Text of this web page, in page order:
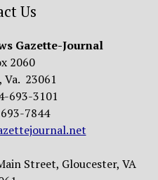
Us
Gazette-Journal
2060
Va. 23061
693-3101
7844
Street, Gloucester, VA